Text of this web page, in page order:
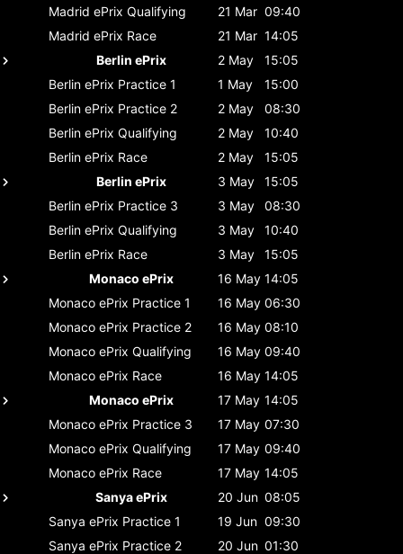
Madrid ePrix Qualifying 21 Mar 09:40
Madrid ePrix Race 21 Mar 14:05
Berlin ePrix
2 May
15:05
Berlin ePrix Practice 1 1 May
15:00
Berlin ePrix Practice 2 2 May
08:30
Berlin ePrix Qualifying 2 May
10:40
Berlin ePrix Race 2 May
15:05
Berlin ePrix
3 May
15:05
Berlin ePrix Practice 3 3 May
08:30
Berlin ePrix Qualifying 3 May
10:40
Berlin ePrix Race 3 May
15:05
Monaco ePrix
16 May 14:05
Monaco ePrix Practice 1 16 May 06:30
Monaco ePrix Practice 2 16 May 08:10
Monaco ePrix Qualifying 16 May 09:40
Monaco ePrix Race 16 May 14:05
Monaco ePrix
17 May 14:05
Monaco ePrix Practice 3 17 May 07:30
Monaco ePrix Qualifying 17 May 09:40
Monaco ePrix Race 17 May 14:05
Sanya ePrix
20 Jun 08:05
Sanya ePrix Practice 1 19 Jun 09:30
Sanya ePrix Practice 2 20 Jun 01:30